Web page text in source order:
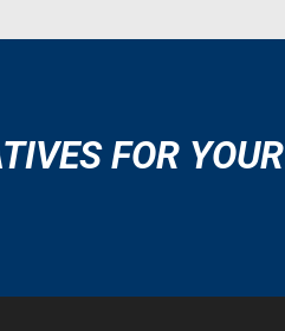
FOR YOUR